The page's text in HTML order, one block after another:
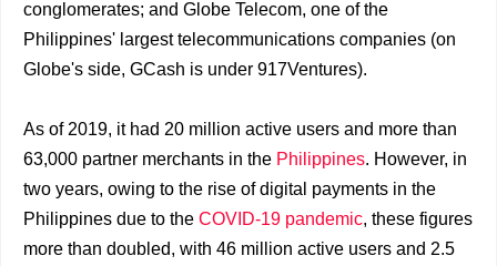
conglomerates; and Globe Telecom, one of the
Philippines' largest telecommunications companies (on
Globe's side, GCash is under 917Ventures).
As of 2019, it had 20 million active users and more than
63,000 partner merchants in the Philippines. However, in
two years, owing to the rise of digital payments in the
Philippines due to the COVID-19 pandemic, these figures
more than doubled, with 46 million active users and 2.5